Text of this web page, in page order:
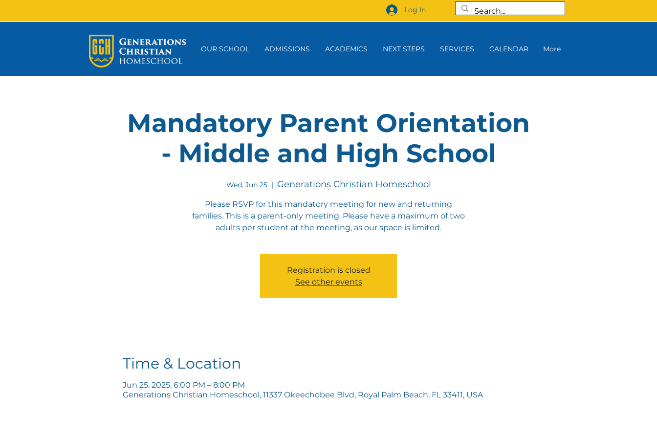
Log In
OUR SCHOOL ADMISSIONS ACADEMICS NEXT STEPS SERVICES CALENDAR More
Mandatory Parent Orientation
- Middle and High School
Wed, Jun 25
  |
Generations Christian Homeschool
Please RSVP for this mandatory meeting for new and returning
families. This is a parent-only meeting. Please have a maximum of two
adults per student at the meeting, as our space is limited.
Registration is closed
See other events
Time & Location
Jun 25, 2025, 6:00 PM – 8:00 PM
Generations Christian Homeschool, 11337 Okeechobee Blvd, Royal Palm Beach, FL 33411, USA